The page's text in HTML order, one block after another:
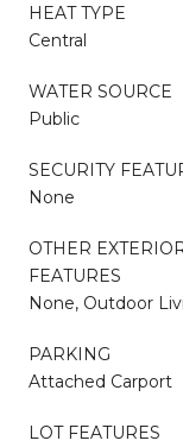
HEAT TYPE
Central
WATER SOURCE
Public
SECURITY
None
OTHER
FEATURES
None, Outdoor
PARKING
Attached Carport
LOT FEATURES